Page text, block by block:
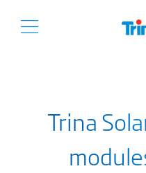
Trina